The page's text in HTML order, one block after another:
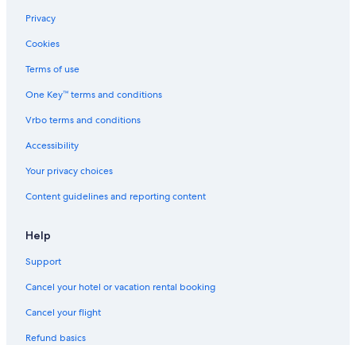
Privacy
Cookies
Terms of use
One Key™ terms and conditions
Vrbo terms and conditions
Accessibility
Your privacy choices
Content guidelines and reporting content
Help
Support
Cancel your hotel or vacation rental booking
Cancel your flight
Refund basics